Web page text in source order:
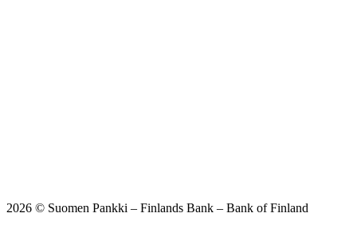
2026 © Suomen Pankki – Finlands Bank – Bank of Finland